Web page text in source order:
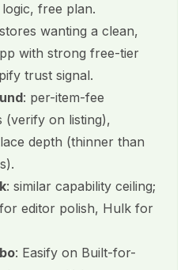
free plan.
wanting a clean,
with strong free-tier
trust signal.
: per-item-fee
(verify on listing),
depth (thinner than
: similar capability ceiling;
editor polish, Hulk for
: Easify on Built-for-